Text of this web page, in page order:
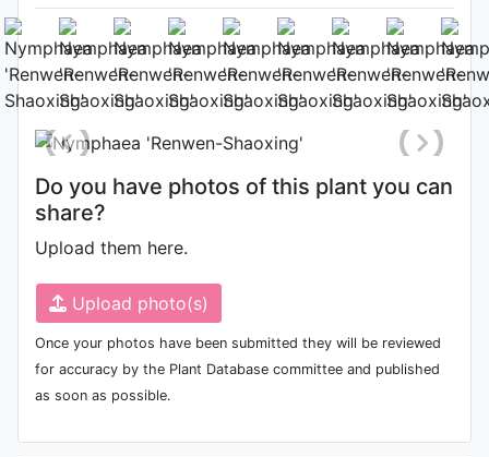
Flower (1st day)
Photo: Cuiwei Yu, Date: September
24th 2016
Do you have photos of this plant you can
share?
Upload them here.
Upload photo(s)
Once your photos have been submitted they will be reviewed
for accuracy by the Plant Database committee and published
as soon as possible.